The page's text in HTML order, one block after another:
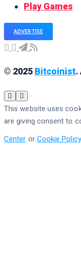
Play Games
ADVERTISE
© 2025 Bitcoinist.
This website uses
are giving consent to
Center or Cookie Policy